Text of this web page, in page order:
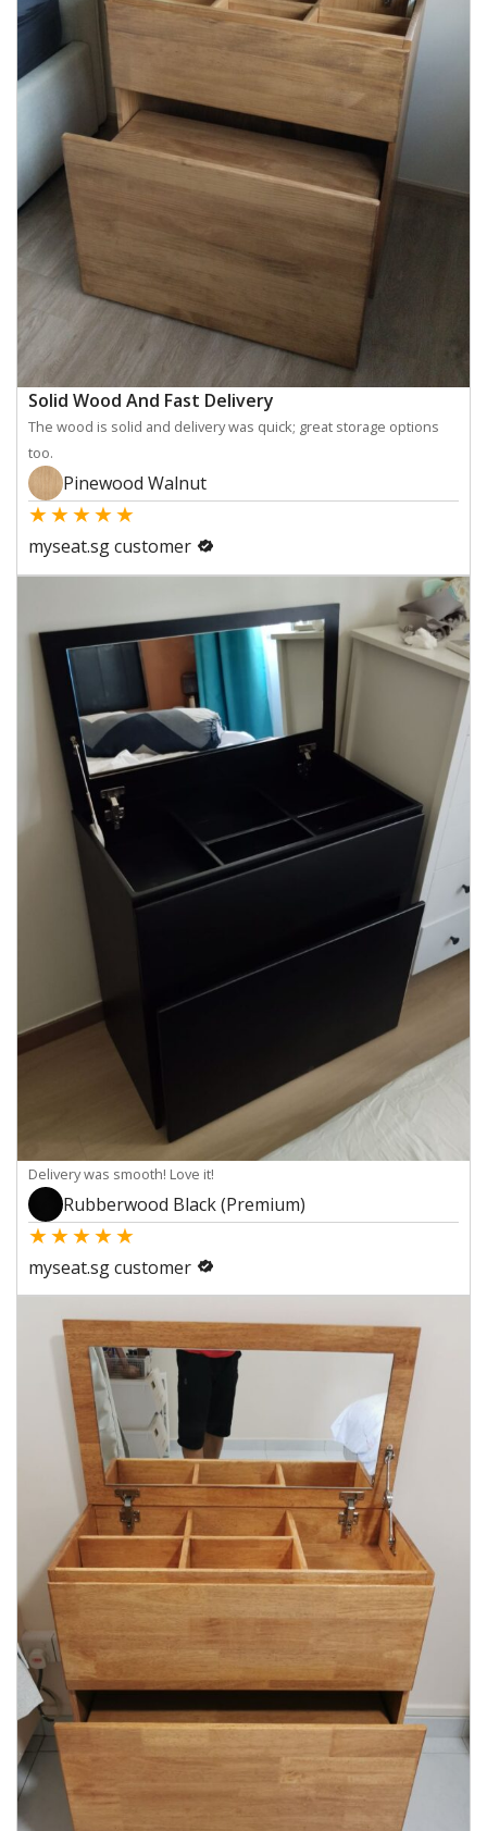
Solid Wood And Fast Delivery
The wood is solid and delivery was quick; great storage options
too.
Pinewood Walnut
★★★★★
myseat.sg customer
Delivery was smooth! Love it!
Rubberwood Black (Premium)
★★★★★
myseat.sg customer